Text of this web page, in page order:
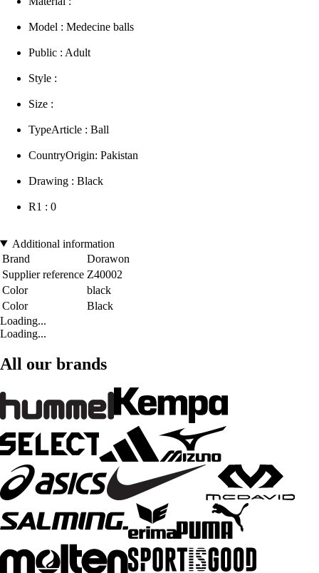
Model : Medecine balls
Public : Adult
Style :
Size :
TypeArticle : Ball
CountryOrigin: Pakistan
Drawing : Black
R1 : 0
Additional information
Brand
Dorawon
Supplier reference Z40002
Color
black
Color
Black
Loading...
Loading...
All our brands